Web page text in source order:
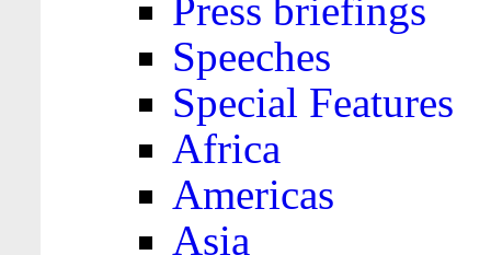
Press briefings
Speeches
Special Features
Africa
Americas
Asia